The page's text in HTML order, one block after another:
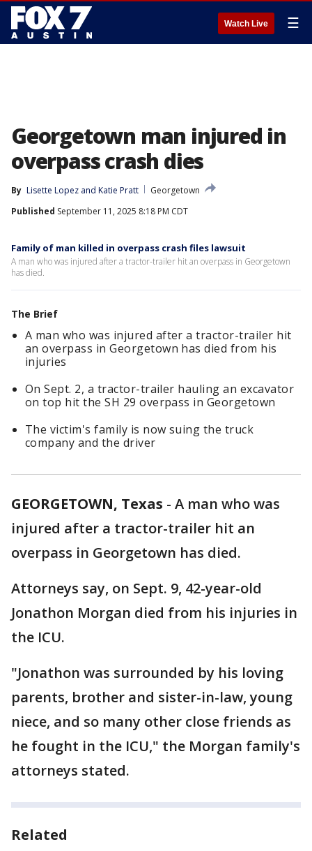
Watch Live ☰
Georgetown man injured in
overpass crash dies
By Lisette Lopez and Katie Pratt
Georgetown
Published September 11, 2025 8:18 PM CDT
Family of man killed in overpass crash files lawsuit
A man who was injured after a tractor-trailer hit an overpass in Georgetown
has died.
The Brief
A man who was injured after a tractor-trailer hit
an overpass in Georgetown has died from his
injuries
On Sept. 2, a tractor-trailer hauling an excavator
on top hit the SH 29 overpass in Georgetown
The victim's family is now suing the truck
company and the driver
GEORGETOWN, Texas - A man who was
injured after a tractor-trailer hit an
overpass in Georgetown has died.
Attorneys say, on Sept. 9, 42-year-old
Jonathon Morgan died from his injuries in
the ICU.
"Jonathon was surrounded by his loving
parents, brother and sister-in-law, young
niece, and so many other close friends as
he fought in the ICU," the Morgan family's
attorneys stated.
Related